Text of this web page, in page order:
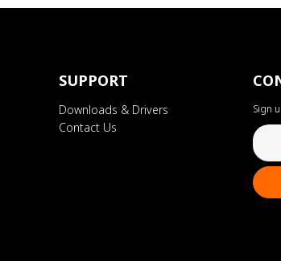
SUPPORT
Downloads & Drivers
Contact Us
Sign